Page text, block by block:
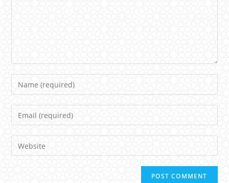
Name
Email
Website